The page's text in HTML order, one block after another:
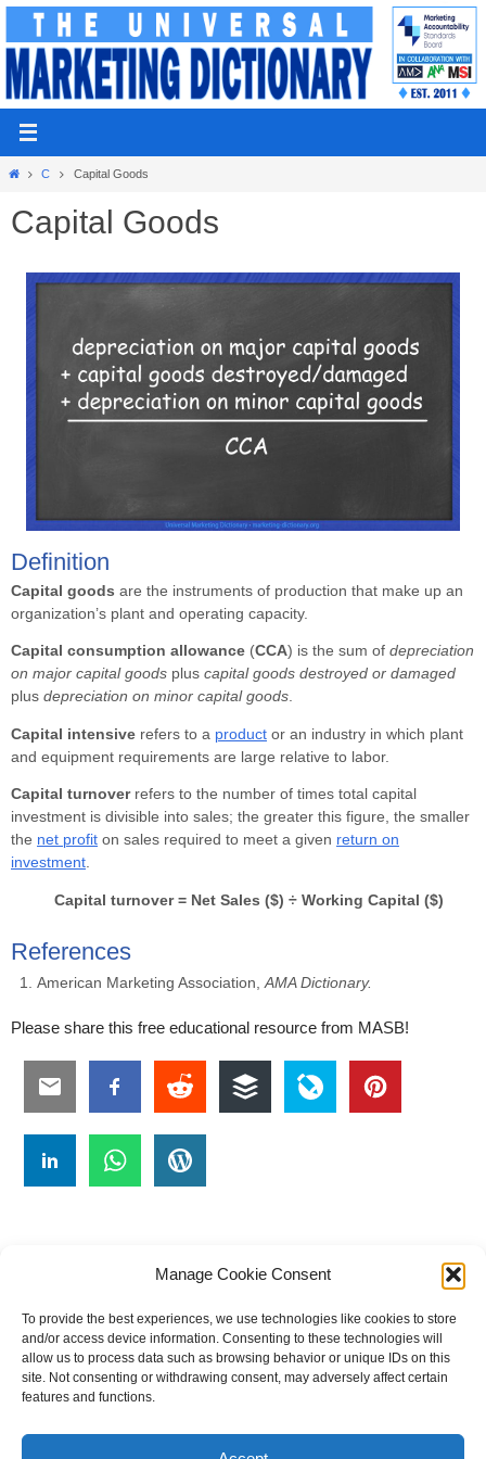
Manage Cookie Consent
To provide the best experiences, we use technologies like cookies to store
and/or access device information. Consenting to these technologies will
allow us to process data such as browsing behavior or unique IDs on this
site. Not consenting or withdrawing consent, may adversely affect certain
features and functions.
Skip
content
Home
C Capital Goods
Capital Goods
Definition
Capital goods are the instruments of production that make up an
organization’s plant and operating capacity.
Capital consumption allowance (CCA) is the sum of depreciation
on major capital goods plus capital goods destroyed or damaged
plus depreciation on minor capital goods.
Capital intensive refers to a product or an industry in which plant
and equipment requirements are large relative to labor.
Capital turnoverrefers to the number of times total capital
investment is divisible into sales; the greater this figure, the smaller
the net profit on sales required to meet a given return on
investment.
Capital turnover = Net Sales ($) ÷ Working Capital ($)
References
American Marketing Association,AMA Dictionary.
Please share this free educational resource from MASB!
B C D
K L M N O P Q R S T